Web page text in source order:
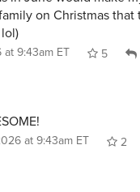
on Christmas that
9:43am ET 5
at 9:43am ET
2